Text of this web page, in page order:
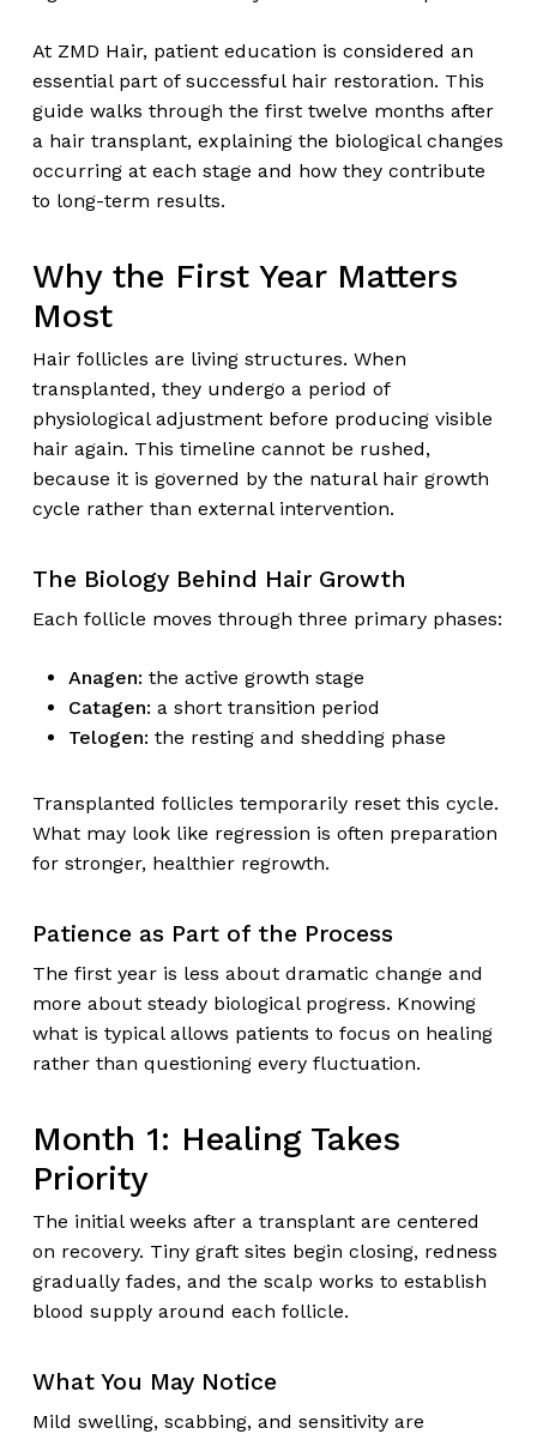
At ZMD Hair, patient education is considered an
essential part of successful hair restoration. This
guide walks through the first twelve months after
a hair transplant, explaining the biological changes
occurring at each stage and how they contribute
to long-term results.
Why the First Year Matters
Most
Hair follicles are living structures. When
transplanted, they undergo a period of
physiological adjustment before producing visible
hair again. This timeline cannot be rushed,
because it is governed by the natural hair growth
cycle rather than external intervention.
The Biology Behind Hair Growth
Each follicle moves through three primary phases:
Anagen: the active growth stage
Catagen: a short transition period
Telogen: the resting and shedding phase
Transplanted follicles temporarily reset this cycle.
What may look like regression is often preparation
for stronger, healthier regrowth.
Patience as Part of the Process
The first year is less about dramatic change and
more about steady biological progress. Knowing
what is typical allows patients to focus on healing
rather than questioning every fluctuation.
Month 1: Healing Takes
Priority
The initial weeks after a transplant are centered
on recovery. Tiny graft sites begin closing, redness
gradually fades, and the scalp works to establish
blood supply around each follicle.
What You May Notice
Mild swelling, scabbing, and sensitivity are